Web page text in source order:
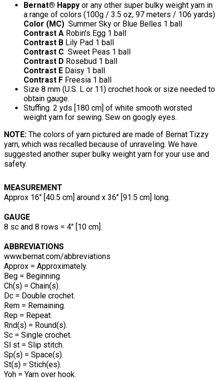
Bernat® Happy or any other super bulky weight yarn in
a range of colors (100g / 3.5 oz, 97 meters / 106 yards)
Color (MC) Summer Sky or Blue Belles 1 ball
Contrast A Robin's Egg 1 ball
Contrast B Lily Pad 1 ball
Contrast C Sweet Peas 1 ball
Contrast D Rosebud 1 ball
Contrast E Daisy 1 ball
Contrast F Freesia 1 ball
Size 8 mm (U.S. L or 11) crochet hook or size needed to
obtain gauge.
Stuffing. 2 yds [180 cm] of white smooth worsted
weight yarn for sewing. Sew on googly eyes.
NOTE: The colors of yarn pictured are made of Bernat Tizzy
yarn, which was recalled because of unraveling. We have
suggested another super bulky weight yarn for your use and
safety.
MEASUREMENT
Approx 16" [40.5 cm] around x 36" [91.5 cm] long.
GAUGE
8 sc and 8 rows = 4" [10 cm].
ABBREVIATIONS
www.bernat.com/abbreviations
Approx = Approximately.
Beg = Beginning.
Ch(s) = Chain(s).
Dc = Double crochet.
Rem = Remaining.
Rep = Repeat.
Rnd(s) = Round(s).
Sc = Single crochet.
Sl st = Slip stitch.
Sp(s) = Space(s).
St(s) = Stich(es).
Yoh = Yarn over hook.